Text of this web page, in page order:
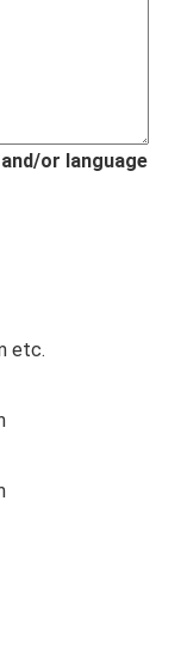
or language
etc.